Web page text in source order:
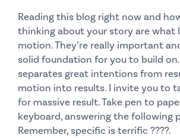
Reading this blog right now and
thinking about your story are what
motion. They’re really important
solid foundation for you to build
separates great intentions from
motion into results. I invite you to
for massive result. Take pen to
keyboard, answering the following
Remember, specific is terrific ????​.